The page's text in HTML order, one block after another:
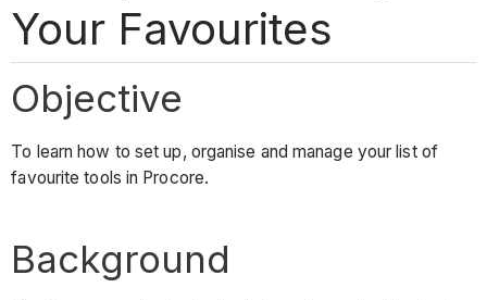
Your Favourites
Objective
To learn how to set up, organise and manage your list of
favourite tools in Procore.
Background